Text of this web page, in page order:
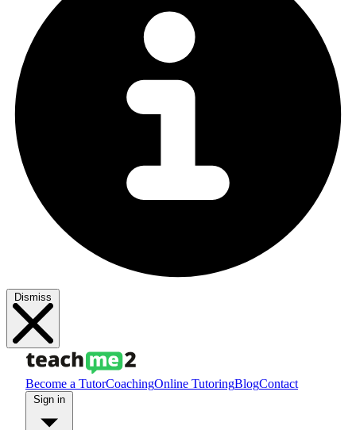
Dismiss
Become a TutorCoachingOnline TutoringBlogContact